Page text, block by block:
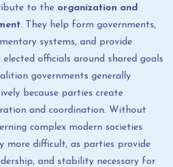
to the organization and
. They help form governments,
systems, and provide
officials around shared goals
governments generally
because parties create
and coordination. Without
complex modern societies
more difficult, as parties provide
and stability necessary for